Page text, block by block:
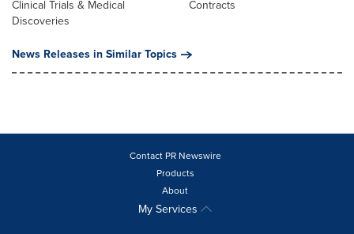
Clinical Trials & Medical
Discoveries
Contracts
News Releases in Similar Topics
Contact PR Newswire
Products
About
My Services